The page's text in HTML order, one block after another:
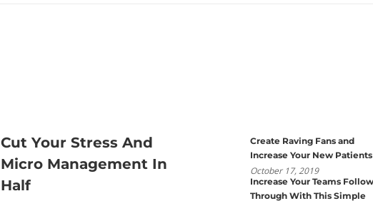
Cut Your Stress And
Micro Management In
Half
Create Raving Fans and
Increase Your New Patients
October 17, 2019
Increase Your Teams Follow
Through With This Simple